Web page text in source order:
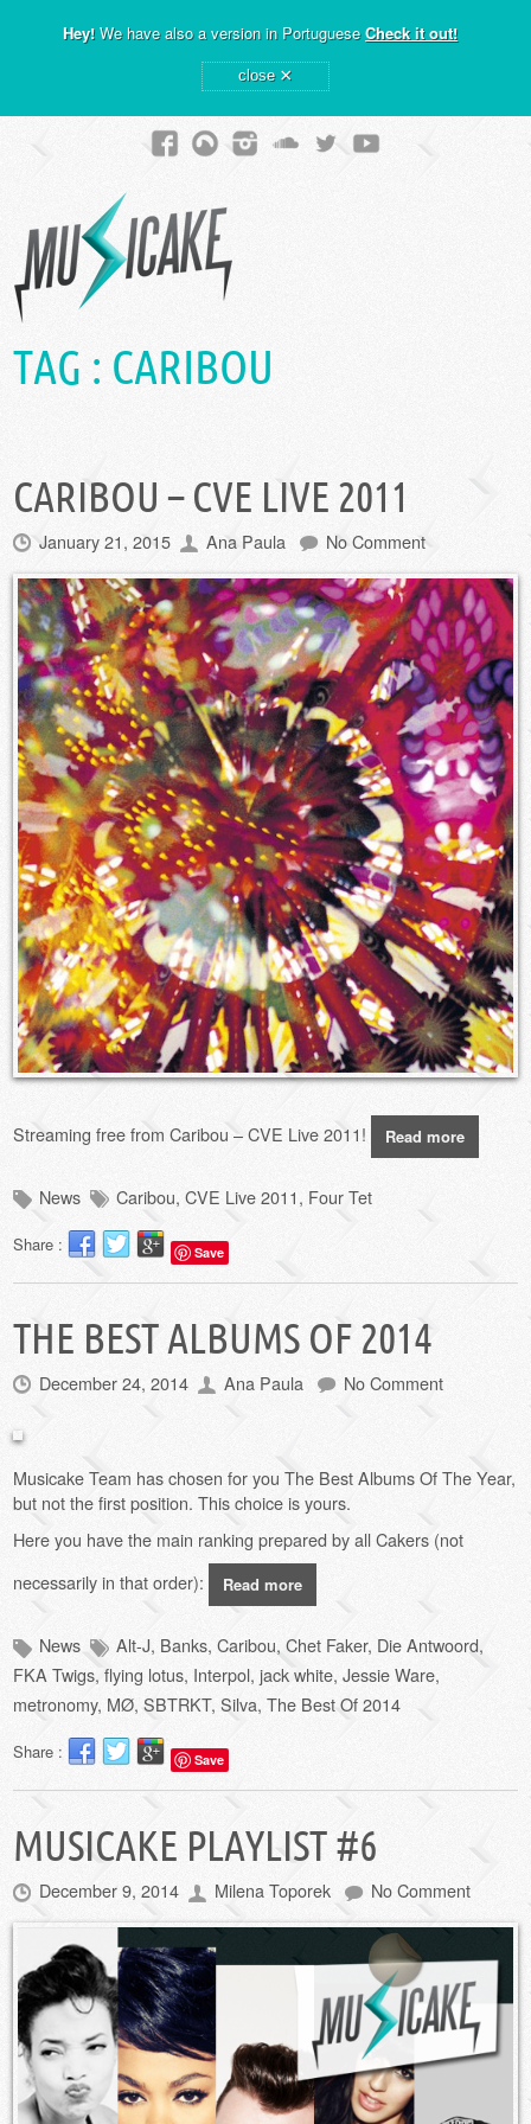
Hey! We have also a version in PortugueseCheck it out!
close ×
TAG : CARIBOU
CARIBOU – CVE LIVE 2011
January 21, 2015 Ana Paula No Comment
Streaming free from Caribou – CVE Live 2011! Read more
News Caribou,CVE Live 2011, Four Tet
Share : Save
THE BEST ALBUMS OF 2014
December 24, 2014 Ana Paula No Comment
Musicake Team has chosen for you The Best Albums Of The Year,
but not the first position.This choice is yours.
Here you have the main ranking prepared byall Cakers (not
necessarily in that order):
Read more
News Alt-J, Banks,Caribou,Chet Faker, Die Antwoord,
FKA Twigs,flying lotus, Interpol, jack white,Jessie Ware,
metronomy, MØ,SBTRKT,Silva,The Best Of 2014
Share : Save
MUSICAKE PLAYLIST #6
December 9, 2014 Milena Toporek No Comment